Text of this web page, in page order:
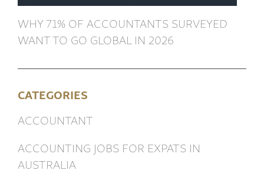
WHY 71% OF ACCOUNTANTS SURVEYED
WANT TO GO GLOBAL IN 2026
CATEGORIES
ACCOUNTANT
ACCOUNTING JOBS FOR EXPATS IN
AUSTRALIA